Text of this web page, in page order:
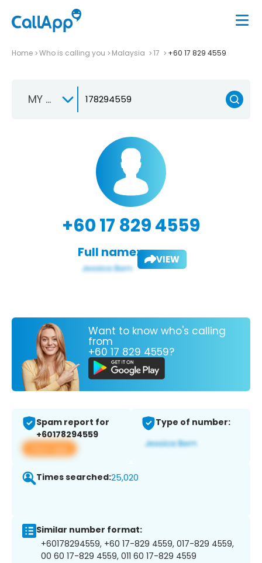
Home Who is calling you Malaysia 17 +60 17 829 4559
MY +60
+60 17 829 4559
Full name: VIEW
Want to know who's calling
from
+60 17 829 4559?
Spam report for
+60178294559
View app
Type of number:
Times searched:25,020
Similar number format:
+60178294559, +60 17-829 4559, 017-829 4559,
00 60 17-829 4559, 011 60 17-829 4559